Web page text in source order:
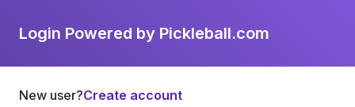
Login Powered by Pickleball.com
New user?Create account